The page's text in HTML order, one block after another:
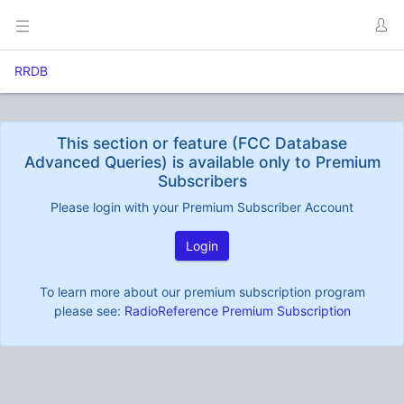
RRDB
This section or feature (FCC Database
Advanced Queries) is available only to Premium
Subscribers
Please login with your Premium Subscriber Account
Login
To learn more about our premium subscription program
please see: RadioReference Premium Subscription